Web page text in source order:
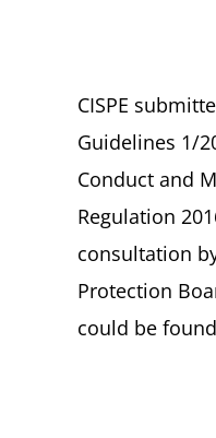
CISPE
Guidelines 1/
Conduct and
Regulation
consultation
Protection
could be found